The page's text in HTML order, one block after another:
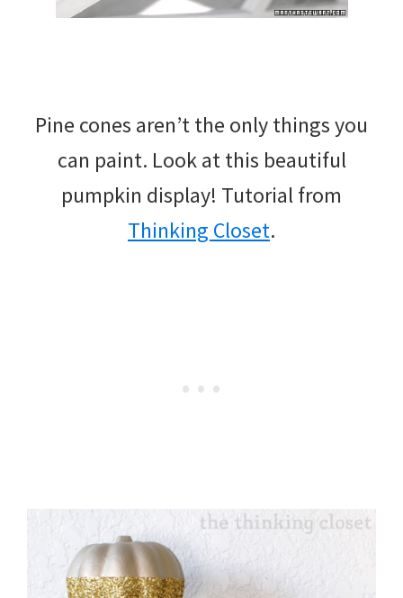
Pine cones aren’t the only things you
can paint. Look at this beautiful
pumpkin display! Tutorial from
Thinking Closet.